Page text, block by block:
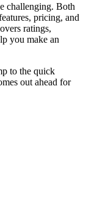
challenging. Both
pricing, and
ratings,
you make an
to the quick
out ahead for